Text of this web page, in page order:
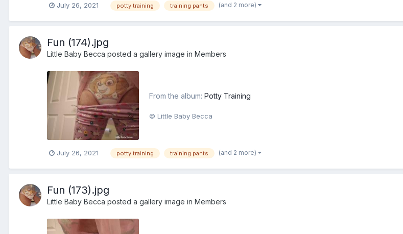
July 26, 2021 potty training training pants (and 2 more)
Fun (174).jpg
Little Baby Becca posted a gallery image in Members
From the album: Potty Training
© Little Baby Becca
July 26, 2021 potty training training pants (and 2 more)
Fun (173).jpg
Little Baby Becca posted a gallery image in Members